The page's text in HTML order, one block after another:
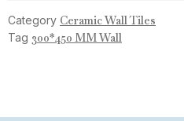
Category Ceramic Wall Tiles
Tag 300*450 MM Wall